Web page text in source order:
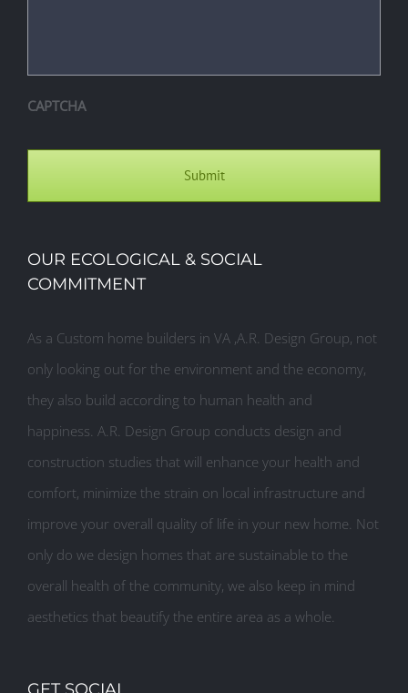
CAPTCHA
OUR ECOLOGICAL & SOCIAL
COMMITMENT
As a Custom home builders in VA ,A.R. Design Group, not
only looking out for the environment and the economy,
they also build according to human health and
happiness. A.R. Design Group conducts design and
construction studies that will enhance your health and
comfort, minimize the strain on local infrastructure and
improve your overall quality of life in your new home. Not
only do we design homes that are sustainable to the
overall health of the community, we also keep in mind
aesthetics that beautify the entire area as a whole.
GET SOCIAL